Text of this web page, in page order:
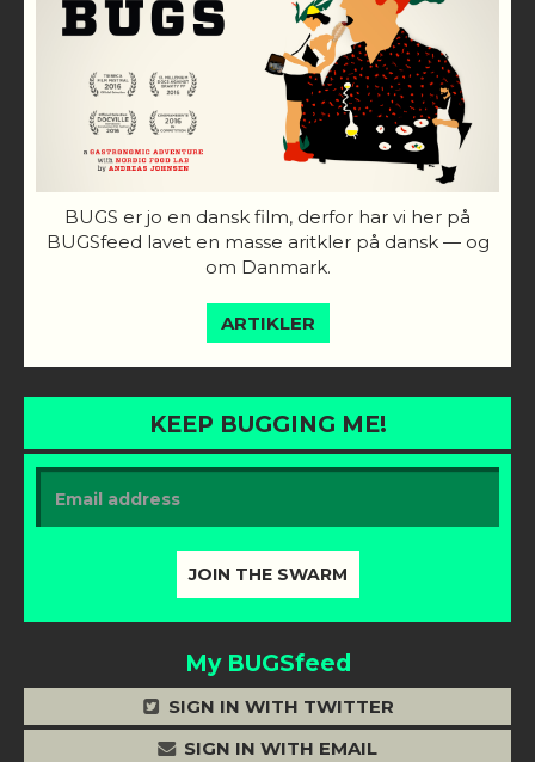
BUGS er jo en dansk film, derfor har vi her på
BUGSfeed lavet en masse aritkler på dansk — og
om Danmark.
ARTIKLER
KEEP BUGGING ME!
My BUGSfeed
SIGN IN WITH TWITTER
SIGN IN WITH EMAIL